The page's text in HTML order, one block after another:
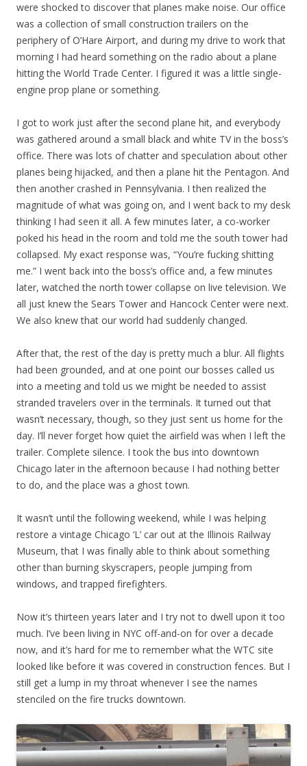
were shocked to discover that planes make noise. Our office
was a collection of small construction trailers on the
periphery of O’Hare Airport, and during my drive to work that
morning I had heard something on the radio about a plane
hitting the World Trade Center. I figured it was a little single-
engine prop plane or something.
I got to work just after the second plane hit, and everybody
was gathered around a small black and white TV in the boss’s
office. There was lots of chatter and speculation about other
planes being hijacked, and then a plane hit the Pentagon. And
then another crashed in Pennsylvania. I then realized the
magnitude of what was going on, and I went back to my desk
thinking I had seen it all. A few minutes later, a co-worker
poked his head in the room and told me the south tower had
collapsed. My exact response was, “You’re fucking shitting
me.” I went back into the boss’s office and, a few minutes
later, watched the north tower collapse on live television. We
all just knew the Sears Tower and Hancock Center were next.
We also knew that our world had suddenly changed.
After that, the rest of the day is pretty much a blur. All flights
had been grounded, and at one point our bosses called us
into a meeting and told us we might be needed to assist
stranded travelers over in the terminals. It turned out that
wasn’t necessary, though, so they just sent us home for the
day. I’ll never forget how quiet the airfield was when I left the
trailer. Complete silence. I took the bus into downtown
Chicago later in the afternoon because I had nothing better
to do, and the place was a ghost town.
It wasn’t until the following weekend, while I was helping
restore a vintage Chicago ‘L’ car out at the Illinois Railway
Museum, that I was finally able to think about something
other than burning skyscrapers, people jumping from
windows, and trapped firefighters.
Now it’s thirteen years later and I try not to dwell upon it too
much. I’ve been living in NYC off-and-on for over a decade
now, and it’s hard for me to remember what the WTC site
looked like before it was covered in construction fences. But I
still get a lump in my throat whenever I see the names
stenciled on the fire trucks downtown.